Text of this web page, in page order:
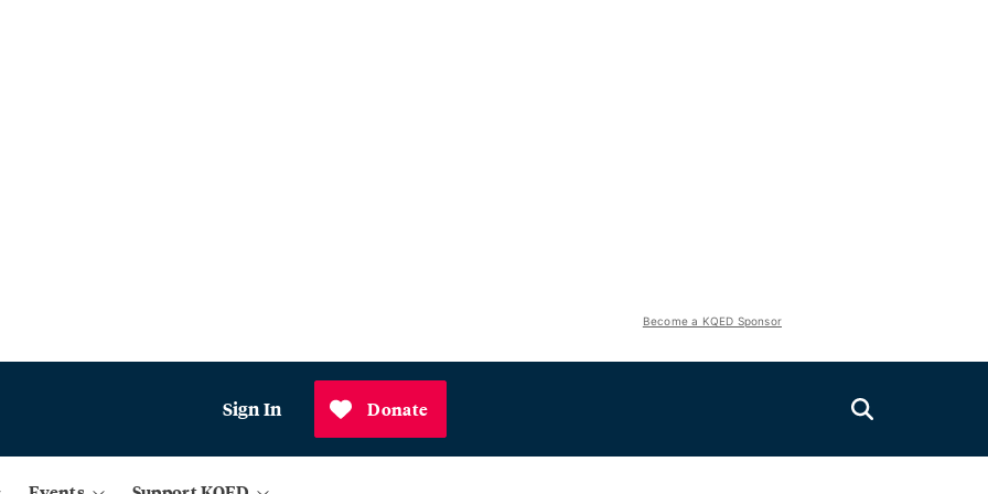
Become a KQED Sponsor
Sign In Donate